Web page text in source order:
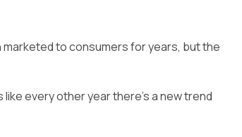
to consumers for years, but the
every other year there’s a new trend